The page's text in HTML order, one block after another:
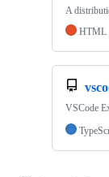
A
HTML
VSCode